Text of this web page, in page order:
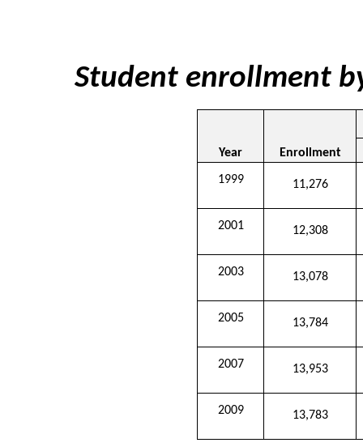
Student enrollment
Year Enrollment
1999 11,276
2001 12,308
2003 13,078
2005 13,784
2007 13,953
2009 13,783